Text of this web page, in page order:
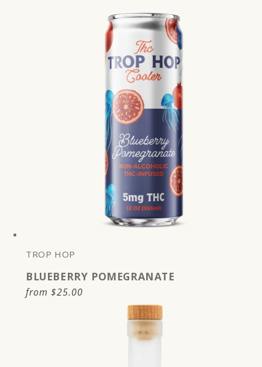
TROP HOP
BLUEBERRY POMEGRANATE
Regular
from $25.00